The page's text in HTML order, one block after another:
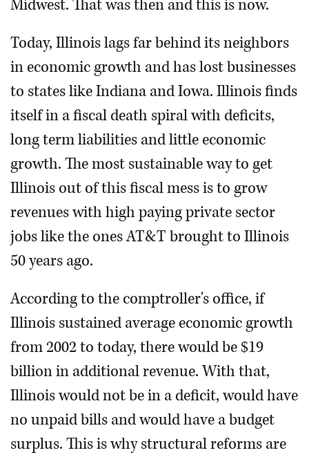
Midwest. That was then and this is now.
Today, Illinois lags far behind its neighbors
in economic growth and has lost businesses
to states like Indiana and Iowa. Illinois finds
itself in a fiscal death spiral with deficits,
long term liabilities and little economic
growth. The most sustainable way to get
Illinois out of this fiscal mess is to grow
revenues with high paying private sector
jobs like the ones AT&T brought to Illinois
50 years ago.
According to the comptroller's office, if
Illinois sustained average economic growth
from 2002 to today, there would be $19
billion in additional revenue. With that,
Illinois would not be in a deficit, would have
no unpaid bills and would have a budget
surplus. This is why structural reforms are